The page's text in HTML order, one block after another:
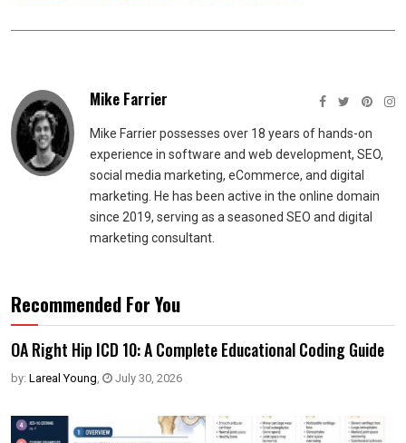
Mike Farrier
Mike Farrier possesses over 18 years of hands-on
experience in software and web development, SEO,
social media marketing, eCommerce, and digital
marketing. He has been active in the online domain
since 2019, serving as a seasoned SEO and digital
marketing consultant.
Recommended For You
OA Right Hip ICD 10: A Complete Educational Coding Guide
by: Lareal Young, July 30, 2026